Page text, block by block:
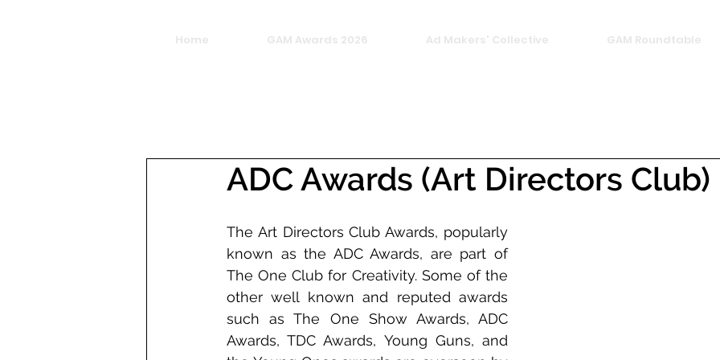
Home GAM Awards 2026 Ad Makers' Collective GAM Roundtable
ADC Awards (Art Directors Club)
The Art Directors Club Awards, popularly
known as the ADC Awards, are part of
The One Club for Creativity. Some of the
other well known and reputed awards
such as The One Show Awards, ADC
Awards, TDC Awards, Young Guns, and